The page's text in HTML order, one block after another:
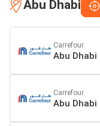
Abu Dhabi
Carrefour
Abu Dhabi
Carrefour
Abu Dhabi